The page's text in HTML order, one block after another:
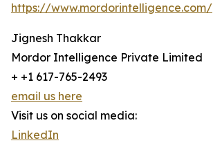
https://www.mordorintelligence.com/
Jignesh Thakkar
Mordor Intelligence Private Limited
+ +1 617-765-2493
email us here
Visit us on social media:
LinkedIn